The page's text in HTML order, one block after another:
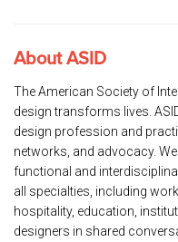
About ASID
The American Society of
design transforms lives.
design profession and
networks, and advocacy.
functional and
all specialties, including
hospitality, education,
designers in shared